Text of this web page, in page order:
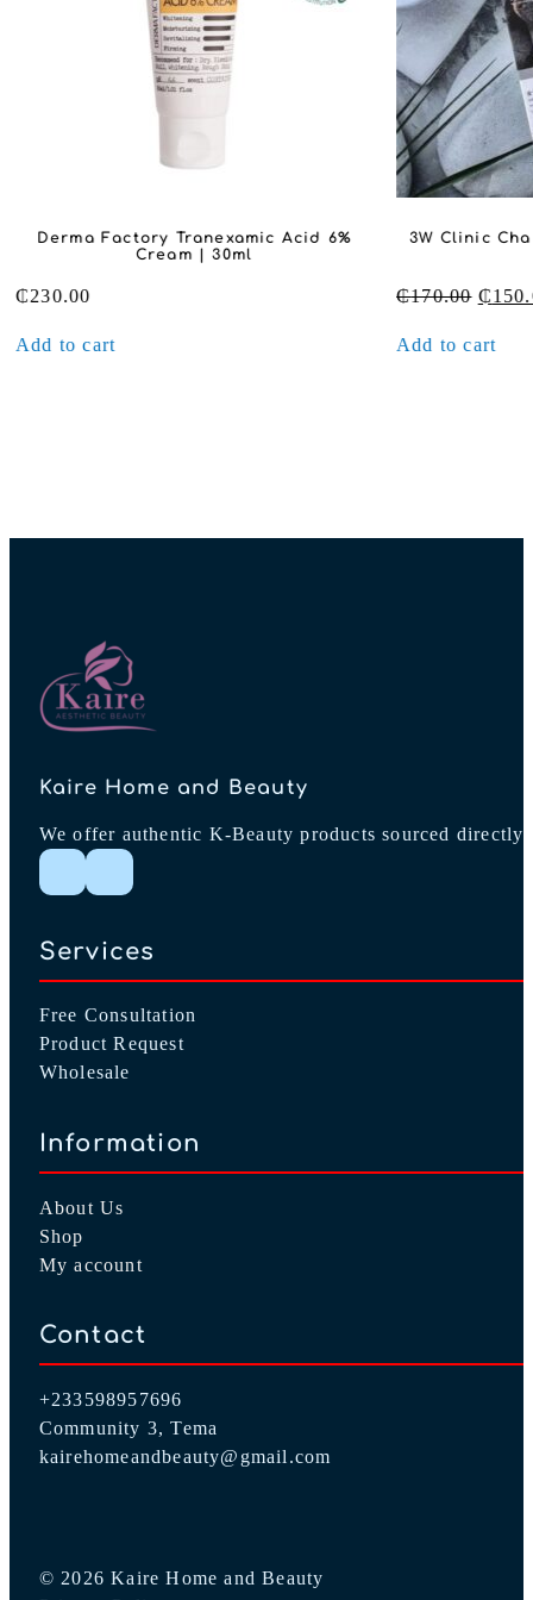
Derma Factory Tranexamic Acid 6%
Cream | 30ml
₵230.00
Add to cart
3W Clinic
₵170.00
was:
₵
Add to cart
Kaire Home and Beauty
We offer authentic K-Beauty products sourced
Follow me on Instagram
Follow me on Facebook
Services
Free Consultation
Product Request
Wholesale
Information
About Us
Shop
My account
Contact
+233598957696
Community 3, Tema
kairehomeandbeauty@gmail.com
© 2026 Kaire Home and Beauty